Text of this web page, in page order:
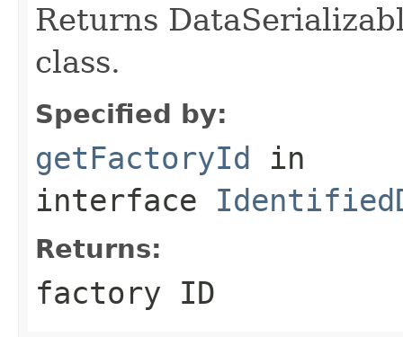
Returns
class.
Specified by:
getFactoryId in
interface
Returns:
factory ID